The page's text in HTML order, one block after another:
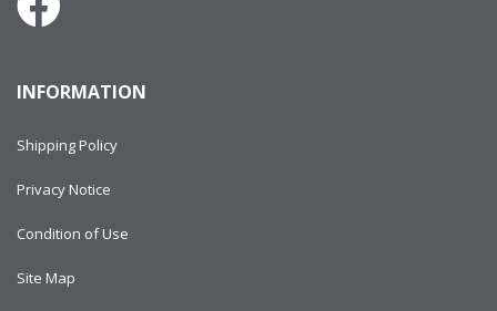
INFORMATION
Shipping Policy
Privacy Notice
Condition of Use
Site Map